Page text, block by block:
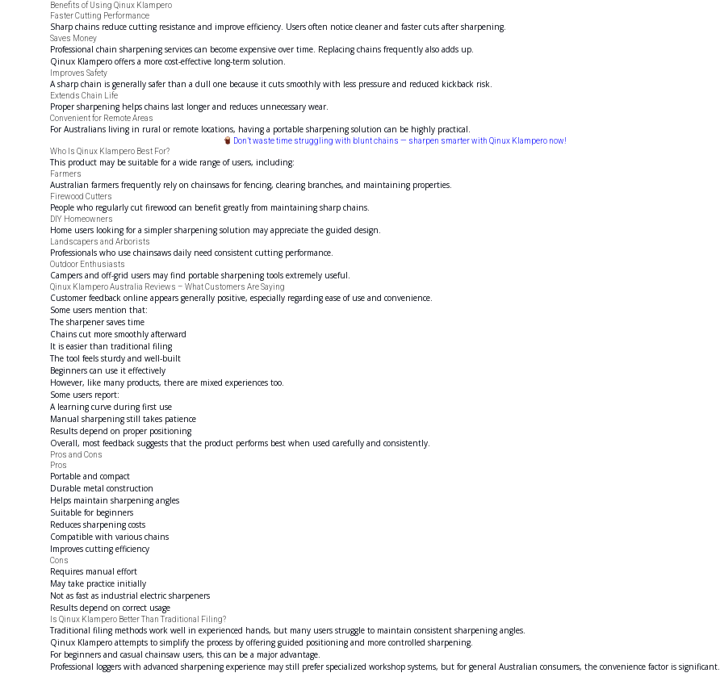
Benefits of Using Qinux Klampero
Faster Cutting Performance
Sharp chains reduce cutting resistance and improve efficiency. Users often notice cleaner and faster cuts after sharpening.
Saves Money
Professional chain sharpening services can become expensive over time. Replacing chains frequently also adds up.
Qinux Klampero offers a more cost-effective long-term solution.
Improves Safety
A sharp chain is generally safer than a dull one because it cuts smoothly with less pressure and reduced kickback risk.
Extends Chain Life
Proper sharpening helps chains last longer and reduces unnecessary wear.
Convenient for Remote Areas
For Australians living in rural or remote locations, having a portable sharpening solution can be highly practical.
Don’t waste time struggling with blunt chains — sharpen smarter with Qinux Klampero now!
Who Is Qinux Klampero Best For?
This product may be suitable for a wide range of users, including:
Farmers
Australian farmers frequently rely on chainsaws for fencing, clearing branches, and maintaining properties.
Firewood Cutters
People who regularly cut firewood can benefit greatly from maintaining sharp chains.
DIY Homeowners
Home users looking for a simpler sharpening solution may appreciate the guided design.
Landscapers and Arborists
Professionals who use chainsaws daily need consistent cutting performance.
Outdoor Enthusiasts
Campers and off-grid users may find portable sharpening tools extremely useful.
Qinux Klampero Australia Reviews – What Customers Are Saying
Customer feedback online appears generally positive, especially regarding ease of use and convenience.
Some users mention that:
The sharpener saves time
Chains cut more smoothly afterward
It is easier than traditional filing
The tool feels sturdy and well-built
Beginners can use it effectively
However, like many products, there are mixed experiences too.
Some users report:
A learning curve during first use
Manual sharpening still takes patience
Results depend on proper positioning
Overall, most feedback suggests that the product performs best when used carefully and consistently.
Pros and Cons
Pros
Portable and compact
Durable metal construction
Helps maintain sharpening angles
Suitable for beginners
Reduces sharpening costs
Compatible with various chains
Improves cutting efficiency
Cons
Requires manual effort
May take practice initially
Not as fast as industrial electric sharpeners
Results depend on correct usage
Is Qinux Klampero Better Than Traditional Filing?
Traditional filing methods work well in experienced hands, but many users struggle to maintain consistent sharpening angles.
Qinux Klampero attempts to simplify the process by offering guided positioning and more controlled sharpening.
For beginners and casual chainsaw users, this can be a major advantage.
Professional loggers with advanced sharpening experience may still prefer specialized workshop systems, but for general Australian consumers, the convenience factor is significant.